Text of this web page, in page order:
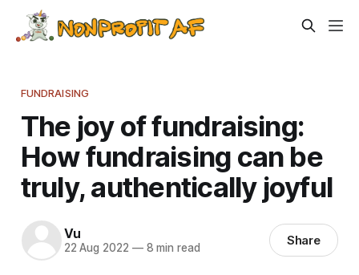
FUNDRAISING
The joy of fundraising:
How fundraising can be
truly, authentically joyful
Vu
22 Aug 2022 —8 min read Share